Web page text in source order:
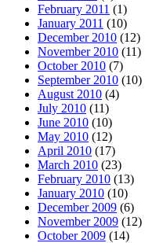
February 2011 (1)
January 2011 (10)
December 2010 (12)
November 2010 (11)
October 2010 (7)
September 2010 (10)
August 2010 (4)
July 2010 (11)
June 2010 (10)
May 2010 (12)
April 2010 (17)
March 2010 (23)
February 2010 (13)
January 2010 (10)
December 2009 (6)
November 2009 (12)
October 2009 (14)